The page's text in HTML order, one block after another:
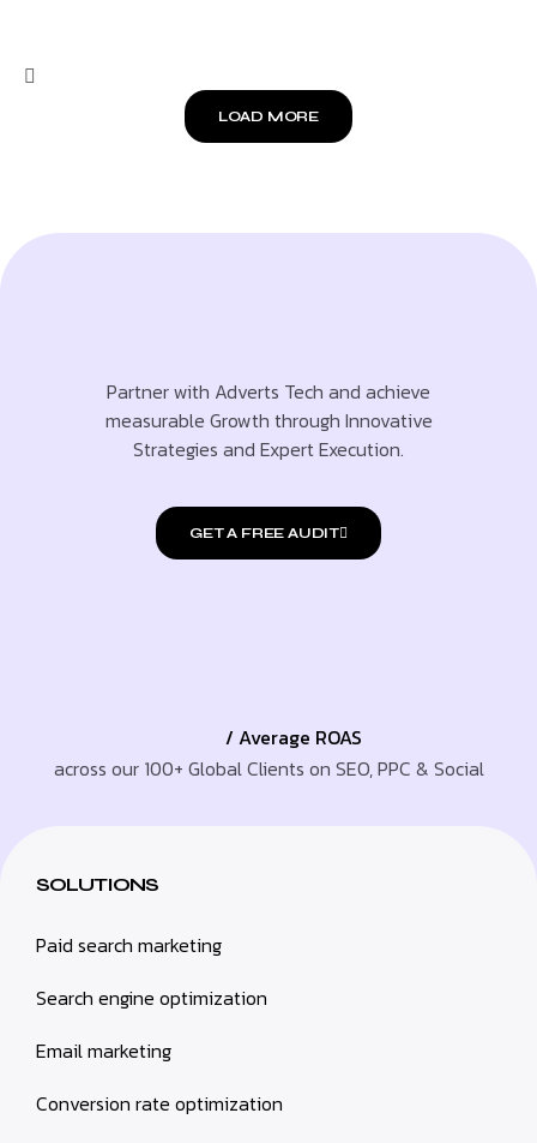
LOAD MORE
Partner with Adverts Tech and achieve
measurable Growth through Innovative
Strategies and Expert Execution.
GET A FREE AUDIT
/ Average ROAS
across our 100+ Global Clients on SEO, PPC & Social
SOLUTIONS
Paid search marketing
Search engine optimization
Email marketing
Conversion rate optimization